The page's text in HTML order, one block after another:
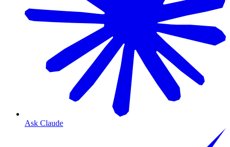
Ask Claude